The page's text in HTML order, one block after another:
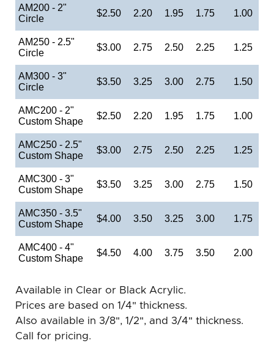
AM200 - 2"
Circle
$2.50 2.20 1.95 1.75 1.00
AM250 - 2.5"
Circle
$3.00 2.75 2.50 2.25 1.25
AM300 - 3"
Circle
$3.50 3.25 3.00 2.75 1.50
AMC200 - 2"
Custom Shape
$2.50 2.20 1.95 1.75 1.00
AMC250 - 2.5"
Custom Shape
$3.00 2.75 2.50 2.25 1.25
AMC300 - 3"
Custom Shape
$3.50 3.25 3.00 2.75 1.50
AMC350 - 3.5"
Custom Shape
$4.00 3.50 3.25 3.00 1.75
AMC400 - 4"
Custom Shape
$4.50 4.00 3.75 3.50 2.00
Available in Clear or Black Acrylic.
Prices are based on 1/4" thickness.
Also available in 3/8", 1/2", and 3/4" thickness.
Call for pricing.